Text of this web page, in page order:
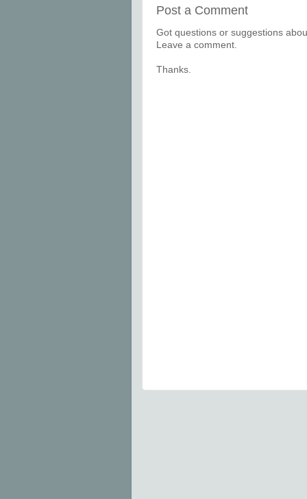
Post a Comment
Got questions or suggestions
Leave a comment.
Thanks.